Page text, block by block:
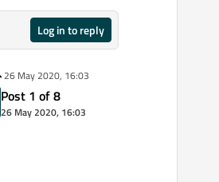
Log in to reply
26 May 2020, 16:03
Post 1 of 8
26 May 2020, 16:03